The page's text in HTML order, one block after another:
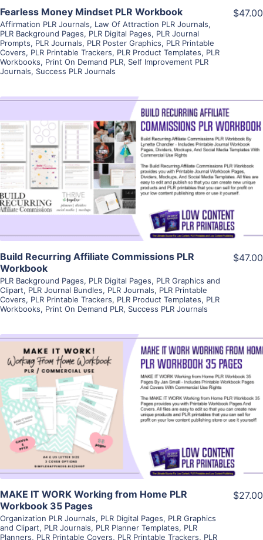
Fearless Money Mindset PLR Workbook
Affirmation PLR Journals, Law Of Attraction PLR Journals,
PLR Background Pages, PLR Digital Pages, PLR Journal
Prompts, PLR Journals, PLR Poster Graphics, PLR Printable
Covers, PLR Printable Trackers, PLR Product Templates, PLR
Workbooks, Print On Demand PLR, Self Improvement PLR
Journals, Success PLR Journals
$47.00
View Details
Visit Supplier
Build Recurring Affiliate Commissions PLR
Workbook
PLR Background Pages, PLR Digital Pages, PLR Graphics and
Clipart, PLR Journal Bundles, PLR Journals, PLR Printable
Covers, PLR Printable Trackers, PLR Product Templates, PLR
Workbooks, Print On Demand PLR, Success PLR Journals
$47.00
View Details
Visit Supplier
MAKE IT WORK Working from Home PLR
Workbook 35 Pages
Organization PLR Journals, PLR Digital Pages, PLR Graphics
and Clipart, PLR Journals, PLR Planner Templates, PLR
Planners, PLR Printable Covers, PLR Printable Trackers, PLR
$27.00